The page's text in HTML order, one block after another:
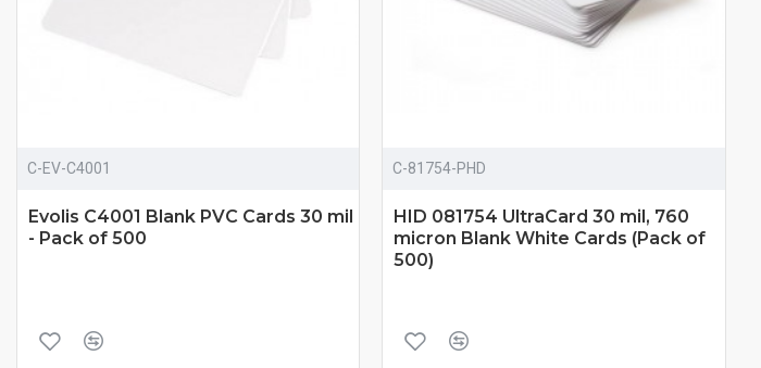
C-EV-C4001
Evolis C4001 Blank PVC Cards 30 mil
- Pack of 500
C-81754-PHD
HID 081754 UltraCard 30 mil, 760
micron Blank White Cards (Pack of
500)